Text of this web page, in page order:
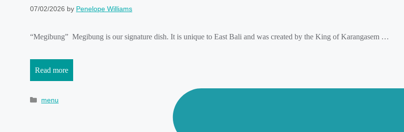
07/02/2026 by Penelope Williams
“Megibung” Megibung is our signature dish. It is unique to East Bali and was created by the King of Karangasem …
Read more
menu